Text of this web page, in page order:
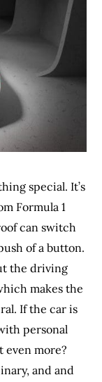
special. It’s
Formula 1
can switch
of a button.
the driving
makes the
If the car is
personal
even more?
and and